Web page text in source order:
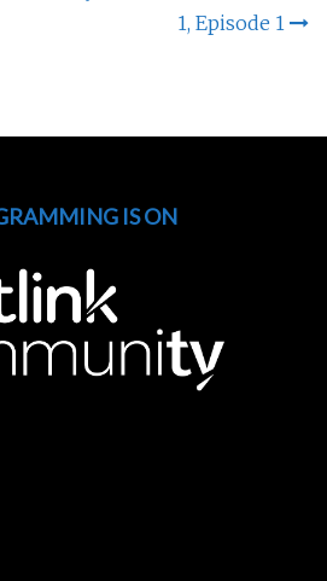
1, Episode 1
IS ON